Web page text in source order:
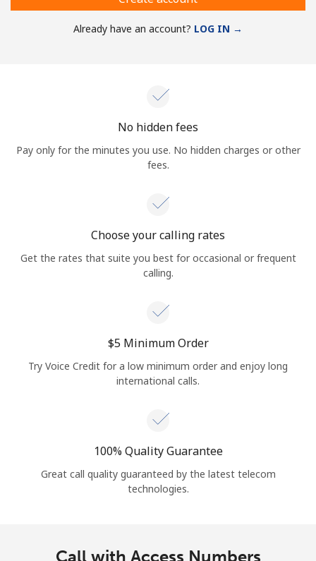
Already have an account? LOG IN →
No hidden fees
Pay only for the minutes you use. No hidden charges or other
fees.
Choose your calling rates
Get the rates that suite you best for occasional or frequent
calling.
⁦$5⁩ Minimum Order
Try Voice Credit for a low minimum order and enjoy long
international calls.
100% Quality Guarantee
Great call quality guaranteed by the latest telecom
technologies.
Call with Access Numbers